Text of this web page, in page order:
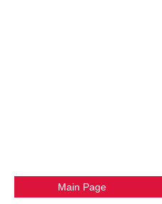
Main Page